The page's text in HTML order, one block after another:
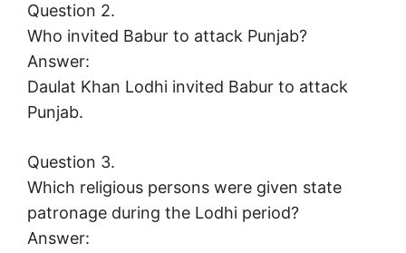
Question 2.
Who invited Babur to attack Punjab?
Answer:
Daulat Khan Lodhi invited Babur to attack
Punjab.
Question 3.
Which religious persons were given state
patronage during the Lodhi period?
Answer: